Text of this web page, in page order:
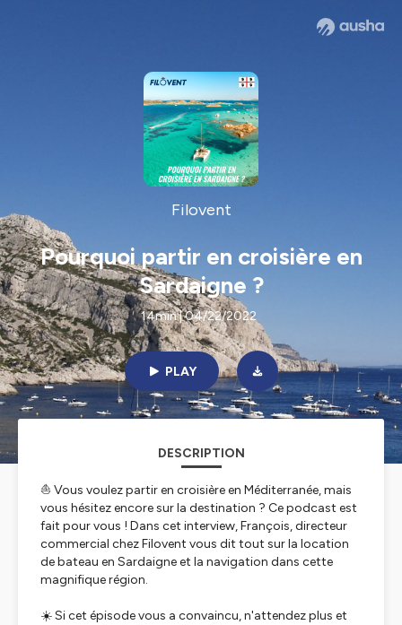
Filovent
Pourquoi partir en croisière en
Sardaigne ?
14min | 04/22/2022
PLAY
DESCRIPTION
⛵ Vous voulez partir en croisière en Méditerranée, mais
vous hésitez encore sur la destination ? Ce podcast est
fait pour vous ! Dans cet interview, François, directeur
commercial chez Filovent vous dit tout sur la location
de bateau en Sardaigne et la navigation dans cette
magnifique région.
☀️ Si cet épisode vous a convaincu, n'attendez plus et